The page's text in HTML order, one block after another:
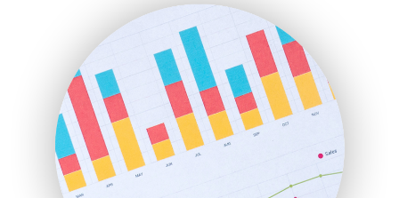
HRProNews
InsideOffice
LocalSearchPro
PayrollPro
ProjectManagerNews
RemoteWorkingTrends
SaaSPro